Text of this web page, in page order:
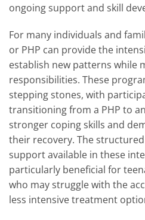
ongoing support and skill
For many individuals and
or PHP can provide the
establish new patterns while
responsibilities. These
stepping stones, with
transitioning from a PHP to
stronger coping skills and
their recovery. The
support available in these
particularly beneficial for
who may struggle with the
less intensive treatment